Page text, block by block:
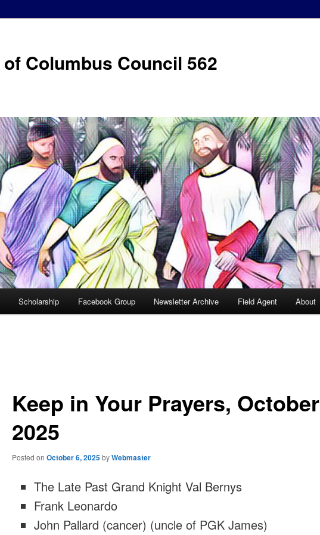
Columbus Council 562
Scholarship Facebook Group Newsletter Archive Field Agent About
Keep in Your Prayers, October
2025
Posted on October 6, 2025byWebmaster
The Late Past Grand Knight Val Bernys
Frank Leonardo
John Pallard (cancer) (uncle of PGK James)